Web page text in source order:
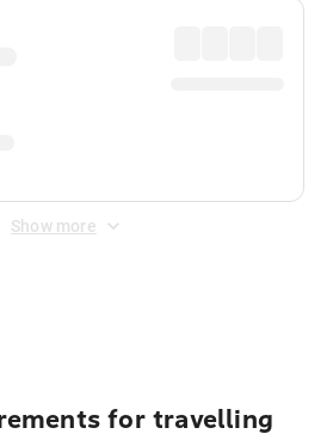
Show more
for travelling